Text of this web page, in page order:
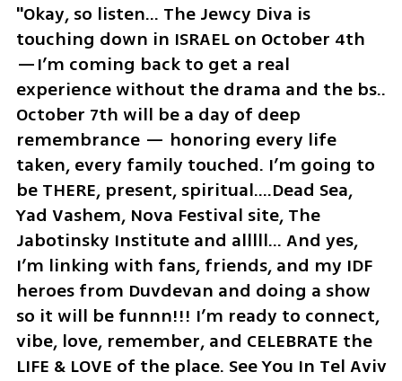
"Okay, so listen… The Jewcy Diva is
touching down in ISRAEL on October 4th
—I’m coming back to get a real
experience without the drama and the bs..
October 7th will be a day of deep
remembrance — honoring every life
taken, every family touched. I’m going to
be THERE, present, spiritual….Dead Sea,
Yad Vashem, Nova Festival site, The
Jabotinsky Institute and alllll… And yes,
I’m linking with fans, friends, and my IDF
heroes from Duvdevan and doing a show
so it will be funnn!!! I’m ready to connect,
vibe, love, remember, and CELEBRATE the
LIFE & LOVE of the place. See You In Tel Aviv